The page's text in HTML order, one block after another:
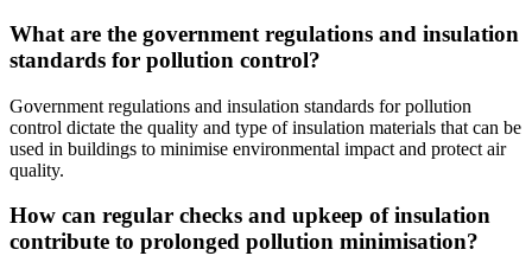
What are the government regulations and insulation
standards for pollution control?
Government regulations and insulation standards for pollution
control dictate the quality and type of insulation materials that can be
used in buildings to minimise environmental impact and protect air
quality.
How can regular checks and upkeep of insulation
contribute to prolonged pollution minimisation?